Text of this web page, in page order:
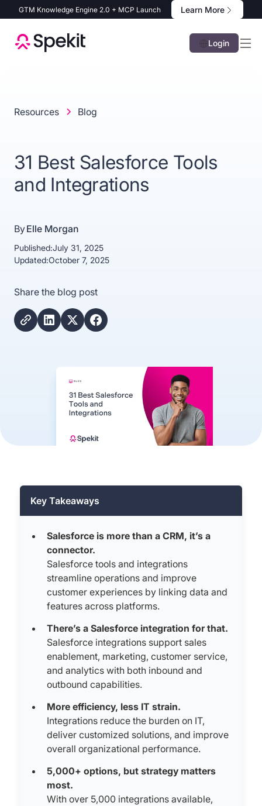
GTM Knowledge Engine 2.0 + MCP Launch Learn More
Login
Resources Blog
31 Best Salesforce Tools
and Integrations
ByElle Morgan
Published:July 31, 2025
Updated:October 7, 2025
Share the blog post
Key Takeaways
Salesforce is more than a CRM, it’s a
connector.
Salesforce tools and integrations
streamline operations and improve
customer experiences by linking data and
features across platforms.
There’s a Salesforce integration for that.
Salesforce integrations support sales
enablement, marketing, customer service,
and analytics with both inbound and
outbound capabilities.
More efficiency, less IT strain.
Integrations reduce the burden on IT,
deliver customized solutions, and improve
overall organizational performance.
5,000+ options, but strategy matters
most.
With over 5,000 integrations available,